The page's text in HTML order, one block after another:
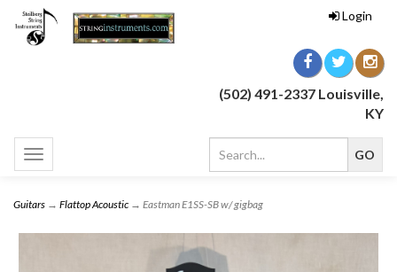
Login
(502) 491-2337 Louisville,
KY
Toggle
navigation
Guitars → Flattop Acoustic → Eastman E1SS-SB w/ gigbag